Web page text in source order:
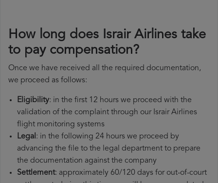
How long does Israir Airlines take
to pay compensation?
Once we have received all the required documentation,
we proceed as follows:
Eligibility: in the first 12 hours we proceed with the
validation of the complaint through our Israir Airlines
flight monitoring systems
Legal: in the following 24 hours we proceed by
advancing the file to the legal department to prepare
the documentation against the company
Settlement: approximately 60/120 days for out-of-court